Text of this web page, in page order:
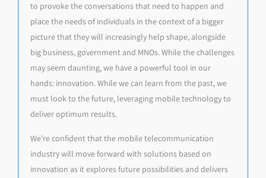
to provoke the conversations that need to happen and
place the needs of individuals in the context of a bigger
picture that they will increasingly help shape, alongside
big business, government and MNOs. While the challenges
may seem daunting, we have a powerful tool in our
hands: innovation. While we can learn from the past, we
must look to the future, leveraging mobile technology to
deliver optimum results.
We’re confident that the mobile telecommunication
industry will move forward with solutions based on
innovation as it explores future possibilities and delivers